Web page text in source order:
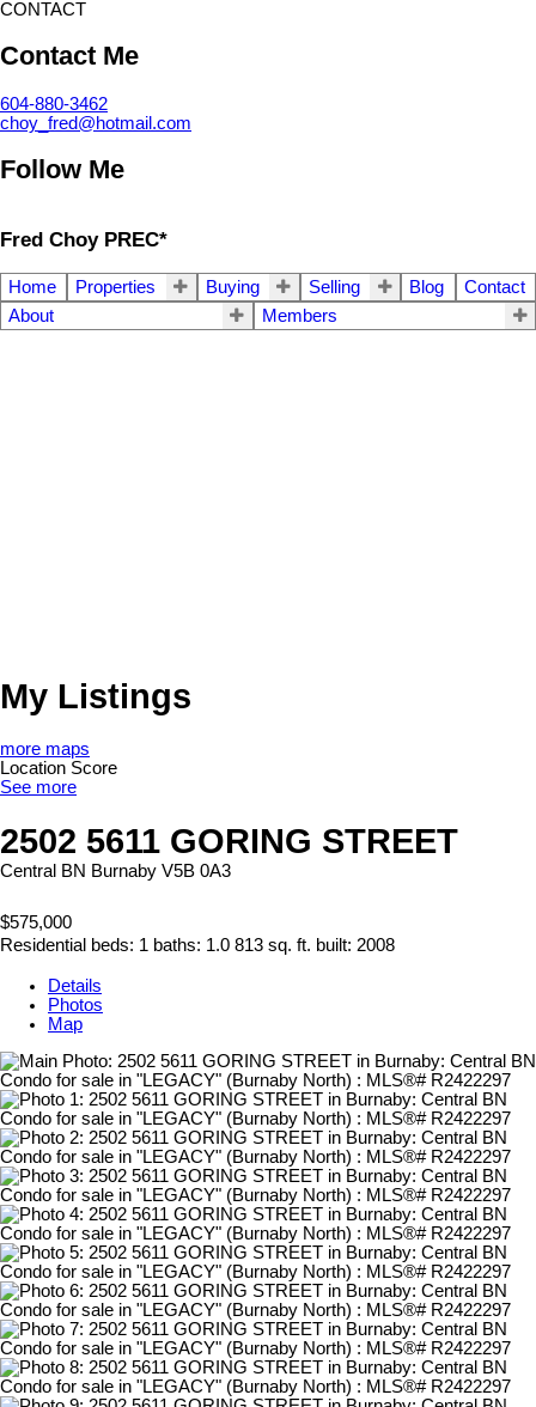
CONTACT
Contact Me
604-880-3462
choy_fred@hotmail.com
Follow Me
Fred Choy PREC*
Home Properties Buying Selling Blog
Contact
About
Members
My Listings
more maps
Location Score
See more
2502 5611 GORING STREET
Central BN Burnaby V5B 0A3
$575,000
Residential beds: 1 baths: 1.0 813 sq. ft. built: 2008
Details
Photos
Map